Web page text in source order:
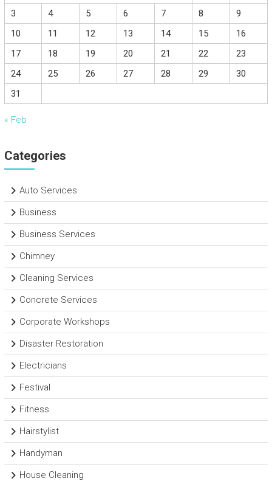
3
4 5 6 7 8
9
10
11 12 13 14 15
16
17
18 19 20 21 22
23
24
25 26 27 28 29
30
31
« Feb
Categories
Auto Services
Business
Business Services
Chimney
Cleaning Services
Concrete Services
Corporate Workshops
Disaster Restoration
Electricians
Festival
Fitness
Hairstylist
Handyman
House Cleaning